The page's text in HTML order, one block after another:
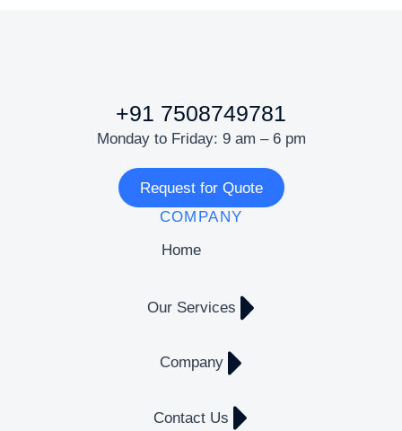
+91 7508749781
Monday to Friday: 9 am – 6 pm
Request for Quote
COMPANY
Home
Our Services
Company
Contact Us